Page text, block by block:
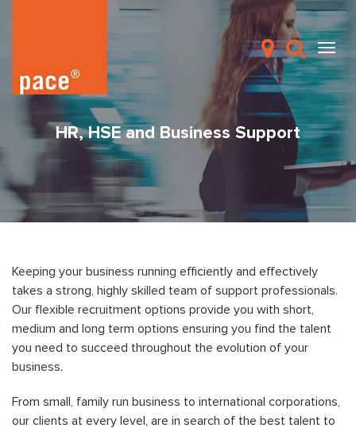
HR, HSE and Business Support
Keeping your business running efficiently and effectively
takes a strong, highly skilled team of support professionals.
Our flexible recruitment options provide you with short,
medium and long term options ensuring you find the talent
you need to succeed throughout the evolution of your
business.
From small, family run business to international corporations,
our clients at every level, are in search of the best talent to